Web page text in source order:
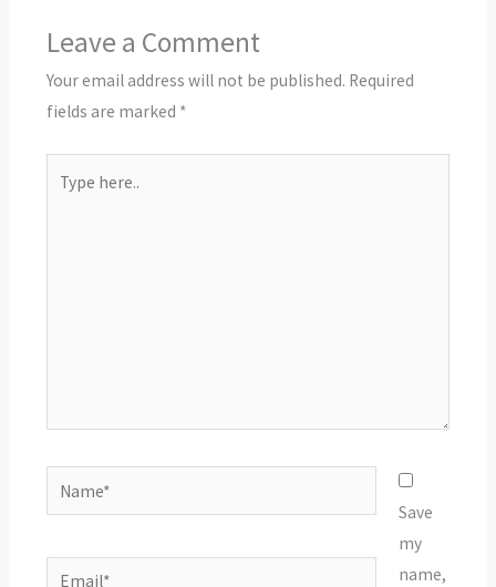
Leave a Comment
Your email address will not be published. Required
fields are marked *
here..
Name*
Email*
Save
my
name,